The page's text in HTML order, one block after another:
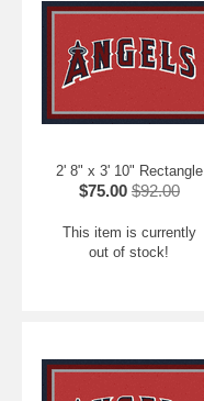
2' 8" x 3' 10" Rectangle
$75.00 $92.00
This item is currently
out of stock!